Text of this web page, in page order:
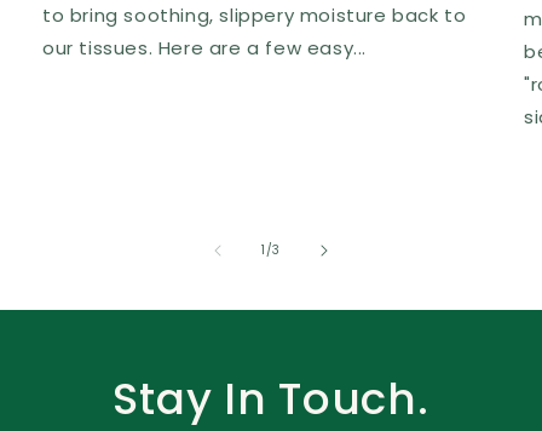
to bring soothing, slippery moisture back to
our tissues. Here are a few easy...
1/of
3
Stay In Touch.